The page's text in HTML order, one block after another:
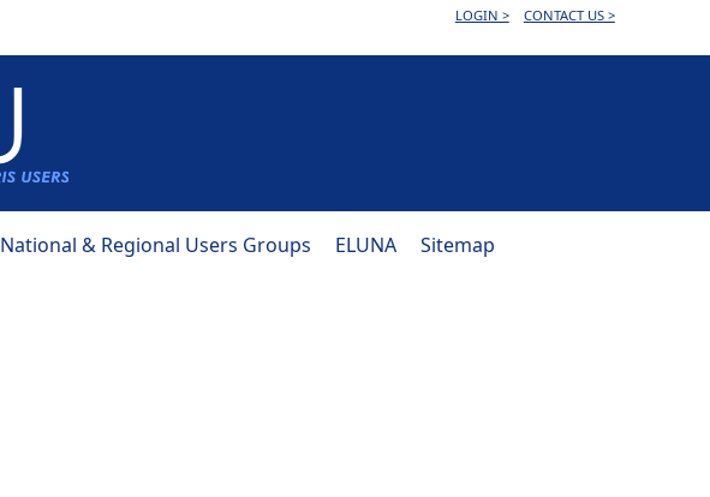
LOGIN > CONTACT US >
National & Regional Users Groups ELUNA Sitemap